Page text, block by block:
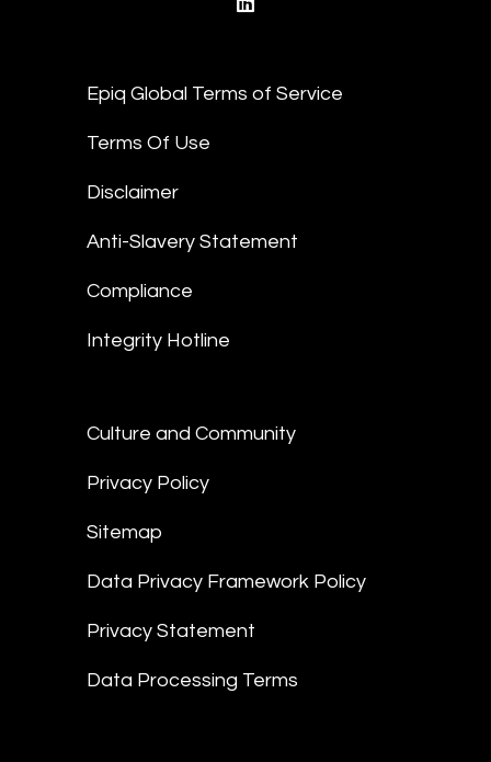
Epiq Global Terms of Service
Terms Of Use
Disclaimer
Anti-Slavery Statement
Compliance
Integrity Hotline
Culture and Community
Privacy Policy
Sitemap
Data Privacy Framework Policy
Privacy Statement
Data Processing Terms